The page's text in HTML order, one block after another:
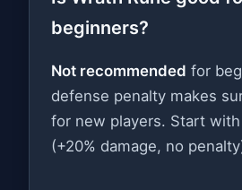
beginners?
Not recommended for
defense penalty makes
for new players. Start with
(+20% damage, no